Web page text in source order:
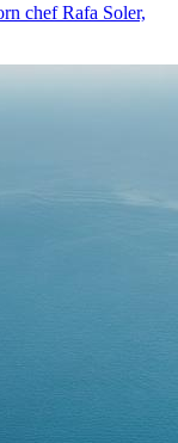
chef Rafa Soler,